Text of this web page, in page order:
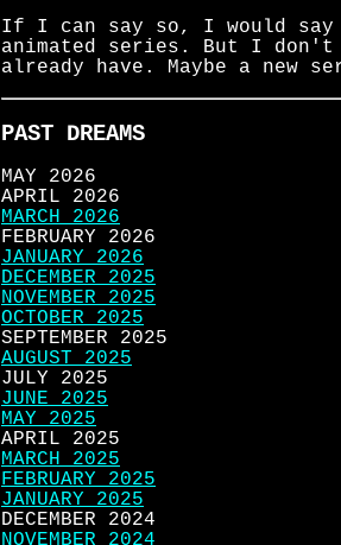
If I can say so, I would
animated series. But I
already have. Maybe a new
PAST DREAMS
MAY 2026
APRIL 2026
MARCH 2026
FEBRUARY 2026
JANUARY 2026
DECEMBER 2025
NOVEMBER 2025
OCTOBER 2025
SEPTEMBER 2025
AUGUST 2025
JULY 2025
JUNE 2025
MAY 2025
APRIL 2025
MARCH 2025
FEBRUARY 2025
JANUARY 2025
DECEMBER 2024
NOVEMBER 2024